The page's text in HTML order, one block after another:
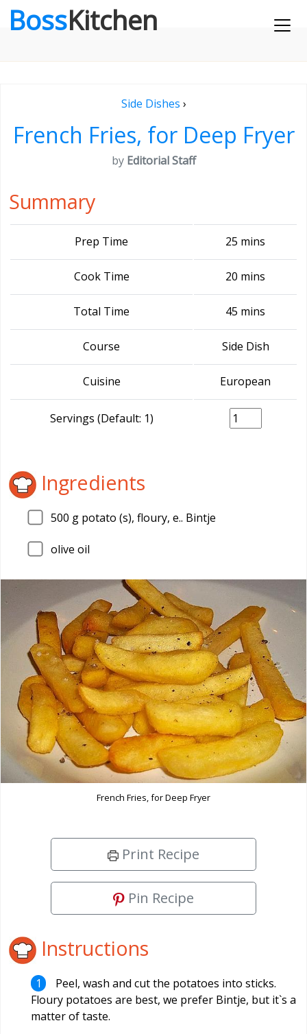
BossKitchen
Side Dishes ›
French Fries, for Deep Fryer
by Editorial Staff
Summary
Prep Time 25 mins
Cook Time 20 mins
Total Time 45 mins
Course Side Dish
Cuisine European
Servings (Default: 1)
Ingredients
500 g potato (s), floury, e.. Bintje
olive oil
French Fries, for Deep Fryer
Print Recipe
Pin Recipe
Instructions
Peel, wash and cut the potatoes into sticks.
Floury potatoes are best, we prefer Bintje, but it`s a
matter of taste.